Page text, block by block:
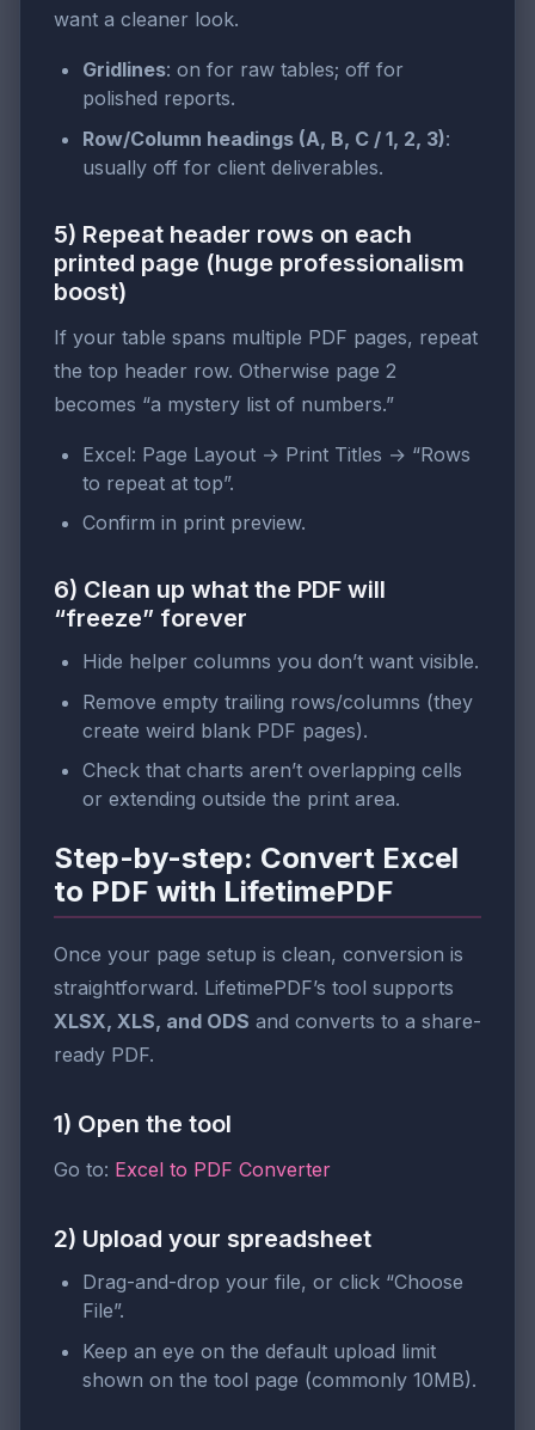
want a cleaner look.
Gridlines: on for raw tables; off for
polished reports.
Row/Column headings (A, B, C / 1, 2, 3):
usually off for client deliverables.
5) Repeat header rows on each
printed page (huge professionalism
boost)
If your table spans multiple PDF pages, repeat
the top header row. Otherwise page 2
becomes “a mystery list of numbers.”
Excel: Page Layout → Print Titles → “Rows
to repeat at top”.
Confirm in print preview.
6) Clean up what the PDF will
“freeze” forever
Hide helper columns you don’t want visible.
Remove empty trailing rows/columns (they
create weird blank PDF pages).
Check that charts aren’t overlapping cells
or extending outside the print area.
Step-by-step: Convert Excel
to PDF with LifetimePDF
Once your page setup is clean, conversion is
straightforward. LifetimePDF’s tool supports
XLSX, XLS, and ODS and converts to a share-
ready PDF.
1) Open the tool
Go to: Excel to PDF Converter
2) Upload your spreadsheet
Drag-and-drop your file, or click “Choose
File”.
Keep an eye on the default upload limit
shown on the tool page (commonly 10MB).